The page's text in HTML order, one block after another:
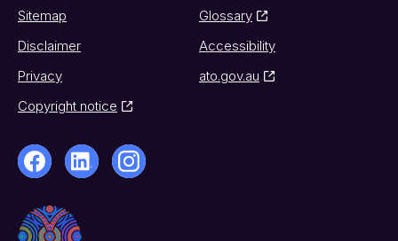
Sitemap
Glossary
Disclaimer
Accessibility
Privacy
ato.gov.au
Copyright notice